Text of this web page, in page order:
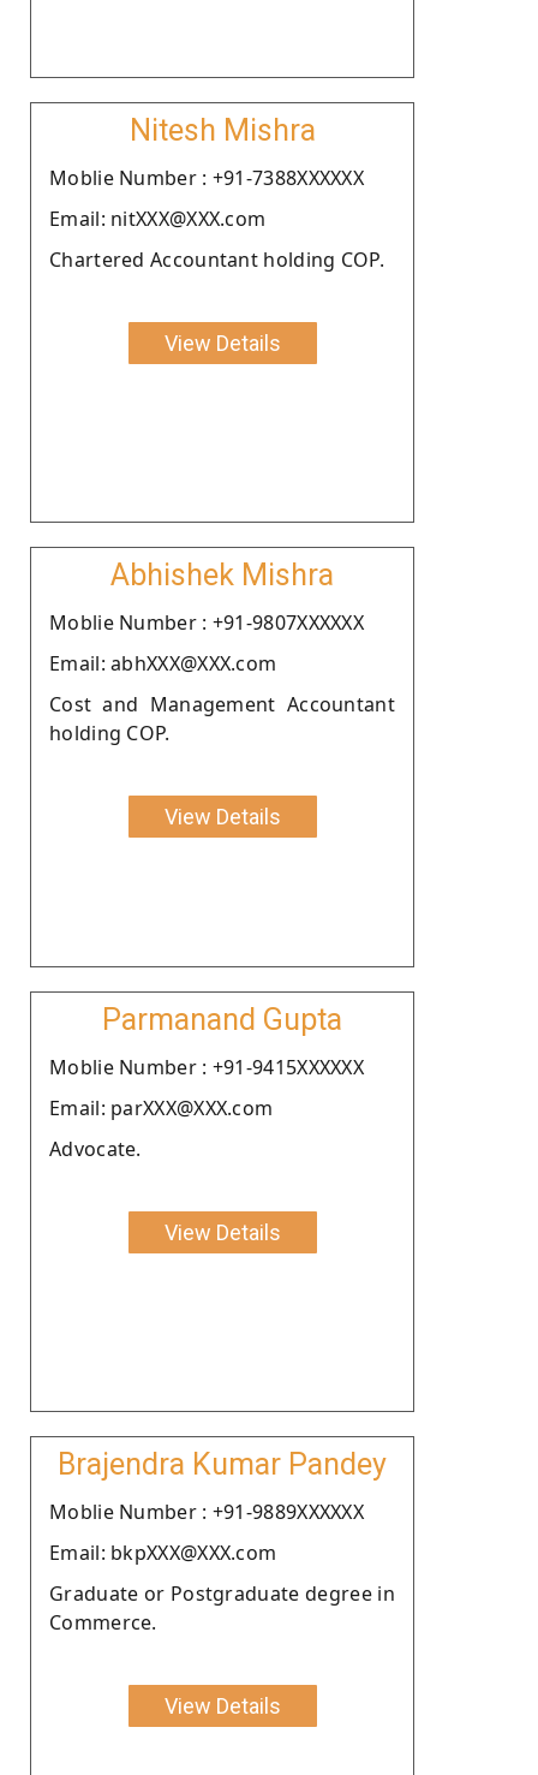
Nitesh Mishra
Moblie Number : +91-7388XXXXXX
Email: nitXXX@XXX.com
Chartered Accountant holding COP.
View Details
Abhishek Mishra
Moblie Number : +91-9807XXXXXX
Email: abhXXX@XXX.com
Cost and Management Accountant
holding COP.
View Details
Parmanand Gupta
Moblie Number : +91-9415XXXXXX
Email: parXXX@XXX.com
Advocate.
View Details
Brajendra Kumar Pandey
Moblie Number : +91-9889XXXXXX
Email: bkpXXX@XXX.com
Graduate or Postgraduate degree in
Commerce.
View Details